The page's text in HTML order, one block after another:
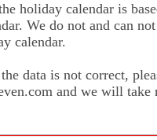
holiday calendar is
We do not and can
calendar.
data is not correct,
and we will take